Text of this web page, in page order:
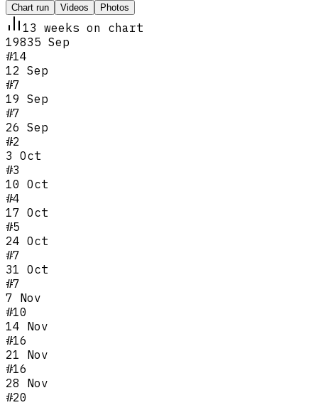
Chart run Videos Photos
13 weeks on chart
19835 Sep
#14
12 Sep
#7
19 Sep
#7
26 Sep
#2
3 Oct
#3
10 Oct
#4
17 Oct
#5
24 Oct
#7
31 Oct
#7
7 Nov
#10
14 Nov
#16
21 Nov
#16
28 Nov
#20